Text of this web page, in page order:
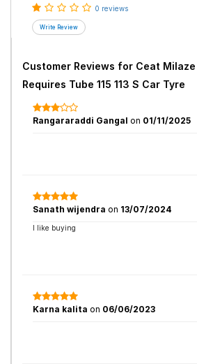
0 reviews
Customer Reviews for Ceat Milaze
Requires Tube 115 113 S Car Tyre
Rangararaddi Gangal on 01/11/2025
Sanath wijendra on 13/07/2024
I like buying
Karna kalita on 06/06/2023